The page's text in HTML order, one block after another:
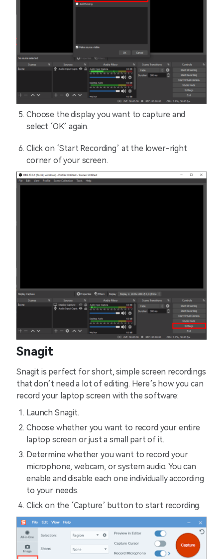
Choose the display you want to capture and
select ‘OK’ again.
Click on ‘Start Recording’ at the lower-right
corner of your screen.
Snagit
Snagit is perfect for short, simple screen recordings
that don’t need a lot of editing. Here’s how you can
record your laptop screen with the software:
Launch Snagit.
Choose whether you want to record your entire
laptop screen or just a small part of it.
Determine whether you want to record your
microphone, webcam, or system audio. You can
enable and disable each one individually according
to your needs.
Click on the ‘Capture’ button to start recording.